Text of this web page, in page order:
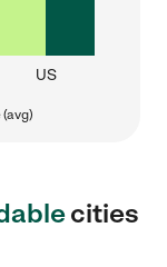
US
(avg)
cities